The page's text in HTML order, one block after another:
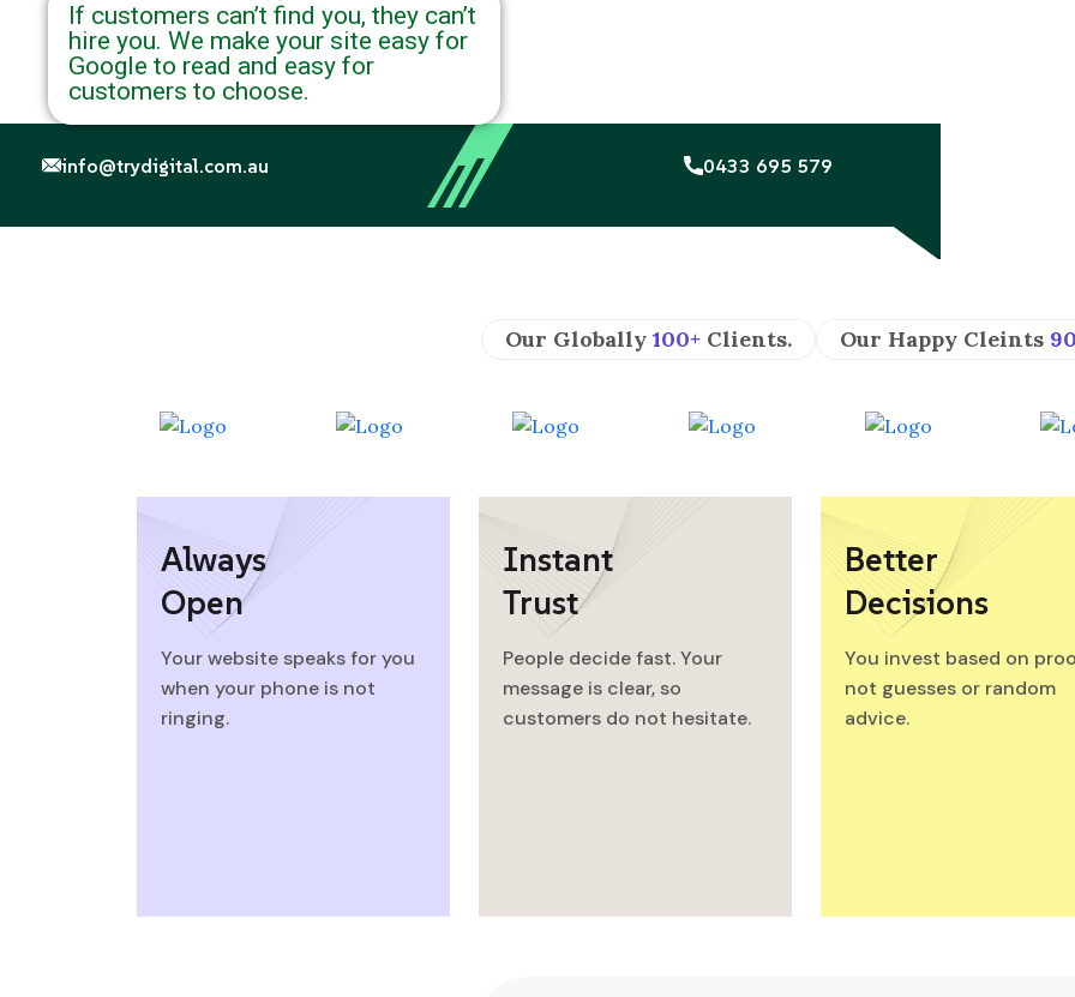
info@trydigital.com.au 0433 695 579
If customers can’t find you, they can’t
hire you. We make your site easy for
Google to read and easy for
customers to choose.
Our Globally 100+Clients. Our Happy Cleints
Always
Open
Your website speaks for you
when your phone is not
ringing.
Instant
Trust
People decide fast. Your
message is clear, so
customers do not hesitate.
Better
Decisions
You invest based on
not guesses or random
advice.